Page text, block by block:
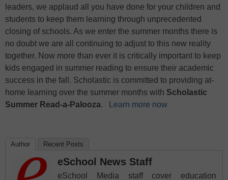
leaders, we applaud all you have done for your children and
students to keep them learning through unprecedented
closing of schools. As we enter the summer months there is
no doubt we are all continuing to adjust to this new reality
together. Now more than ever it is critically important to keep
kids engaged in summer reading to ensure their academic
success in the fall. Scholastic is committed to providing at-
home learning over the summer months with Scholastic
Summer Read-a-Palooza. Learn more now
Author Recent Posts
eSchool News Staff
eSchool Media staff cover education